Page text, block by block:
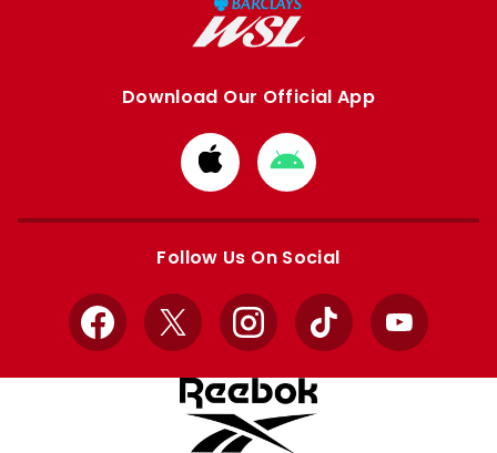
Download Our Official App
Download
from
Apple
Download
from
Google
Follow Us On Social
Facebook
X InstagramTikTok YouTube